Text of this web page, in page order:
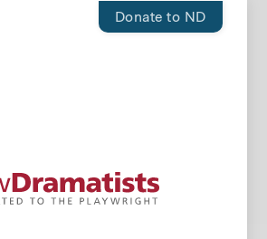
Donate to ND